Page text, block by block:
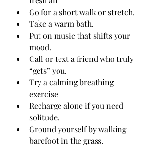
Go for a short walk or stretch.
Take a warm bath.
Put on music that shifts your
mood.
Call or text a friend who truly
“gets” you.
Try a calming breathing
exercise.
Recharge alone if you need
solitude.
Ground yourself by walking
barefoot in the grass.